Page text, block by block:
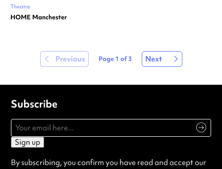
Theatre
HOME Manchester
Previous Page 1 of3 Next
Subscribe
Sign up
By subscribing, you confirm you have read and accept our